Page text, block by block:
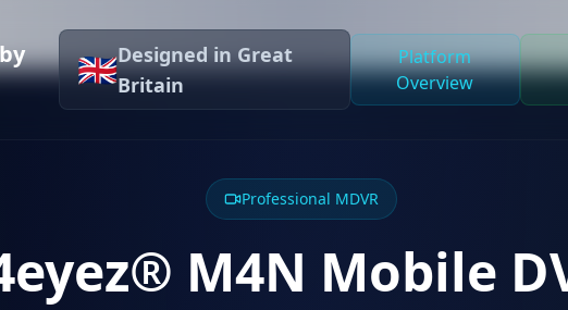
🇬🇧Designed in Great
Britain
Platform
Overview
Professional MDVR
M4N Mobile